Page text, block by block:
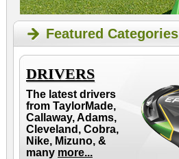
Featured Categories
DRIVERS
The latest drivers
from TaylorMade,
Callaway, Adams,
Cleveland, Cobra,
Nike, Mizuno, &
many more...